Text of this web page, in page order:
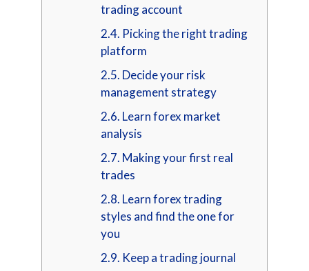
trading account
2.4. Picking the right trading
platform
2.5. Decide your risk
management strategy
2.6. Learn forex market
analysis
2.7. Making your first real
trades
2.8. Learn forex trading
styles and find the one for
you
2.9. Keep a trading journal